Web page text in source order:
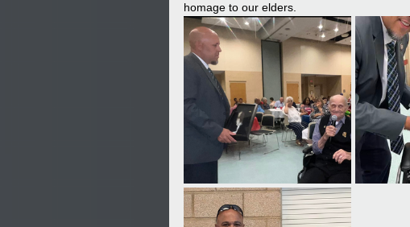
homage to our elders.